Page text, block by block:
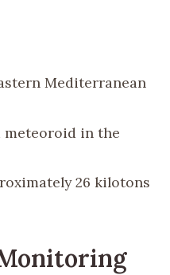
Mediterranean
meteoroid in the
26 kilotons